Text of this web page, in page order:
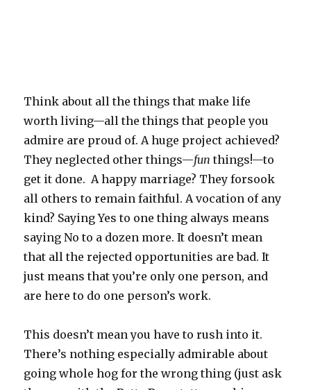
Think about all the things that make life
worth living—all the things that people you
admire are proud of. A huge project achieved?
They neglected other things—fun things!—to
get it done. A happy marriage? They forsook
all others to remain faithful. A vocation of any
kind? Saying Yes to one thing always means
saying No to a dozen more. It doesn’t mean
that all the rejected opportunities are bad. It
just means that you’re only one person, and
are here to do one person’s work.
This doesn’t mean you have to rush into it.
There’s nothing especially admirable about
going whole hog for the wrong thing (just ask